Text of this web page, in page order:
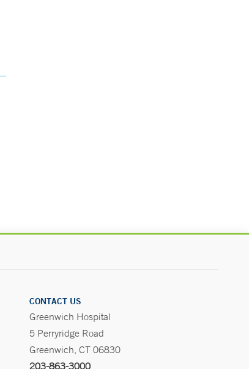
CONTACT US
Greenwich Hospital
5 Perryridge Road
Greenwich, CT 06830
203-863-3000